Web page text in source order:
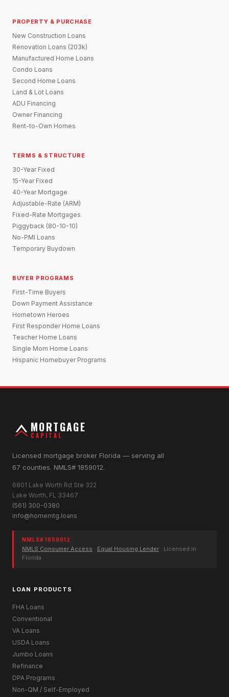
PROPERTY & PURCHASE
New Construction Loans
Renovation Loans (203k)
Manufactured Home Loans
Condo Loans
Second Home Loans
Land & Lot Loans
ADU Financing
Owner Financing
Rent-to-Own Homes
TERMS & STRUCTURE
30-Year Fixed
15-Year Fixed
40-Year Mortgage
Adjustable-Rate (ARM)
Fixed-Rate Mortgages
Piggyback (80-10-10)
No-PMI Loans
Temporary Buydown
BUYER PROGRAMS
First-Time Buyers
Down Payment Assistance
Hometown Heroes
First Responder Home Loans
Teacher Home Loans
Single Mom Home Loans
Hispanic Homebuyer Programs
MORTGAGE
CAPITAL
Licensed mortgage broker Florida — serving all
67 counties. NMLS# 1859012.
6801 Lake Worth Rd Ste 322
Lake Worth, FL 33467
(561) 300-0380
info@homemtg.loans
NMLS# 1859012
NMLS Consumer Access · Equal Housing Lender · Licensed in
Florida
LOAN PRODUCTS
FHA Loans
Conventional
VA Loans
USDA Loans
Jumbo Loans
Refinance
DPA Programs
Non-QM / Self-Employed